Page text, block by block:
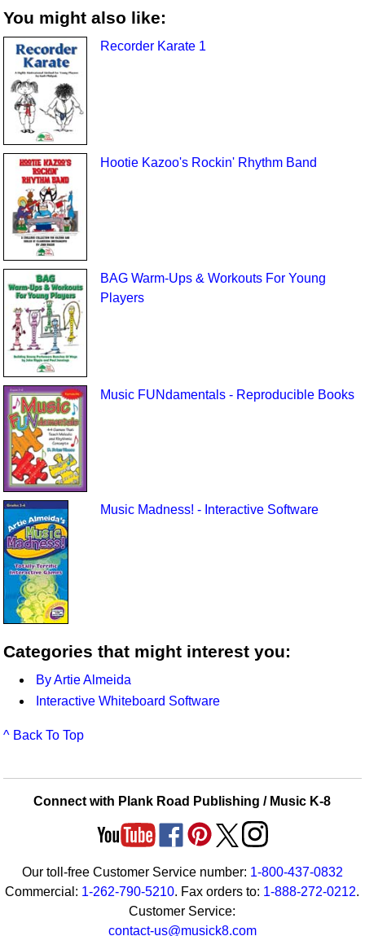
You might also like:
Recorder Karate 1
Hootie Kazoo's Rockin' Rhythm Band
BAG Warm-Ups & Workouts For Young
Players
Music FUNdamentals - Reproducible Books
Music Madness! - Interactive Software
Categories that might interest you:
By Artie Almeida
Interactive Whiteboard Software
^ Back To Top
Connect with Plank Road Publishing / Music K-8
Our toll-free Customer Service number: 1-800-437-0832
Commercial: 1-262-790-5210. Fax orders to: 1-888-272-0212.
Customer Service:
contact-us@musick8.com